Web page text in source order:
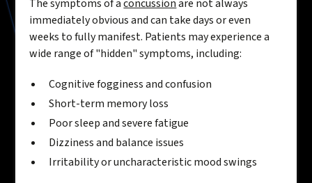
The symptoms of aconcussionare not always
immediately obvious and can take days or even
weeks to fully manifest. Patients may experience a
wide range of "hidden" symptoms, including:
Cognitive fogginess and confusion
Short-term memory loss
Poor sleep and severe fatigue
Dizziness and balance issues
Irritability or uncharacteristic mood swings